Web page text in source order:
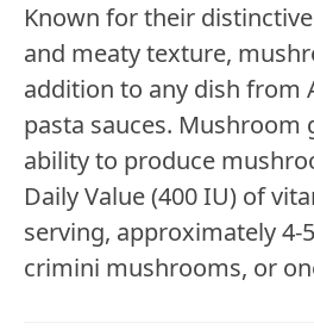
Known for their
and meaty texture,
addition to any dish from
pasta sauces. Mushroom
ability to produce
Daily Value (400 IU) of
serving, approximately
crimini mushrooms, or